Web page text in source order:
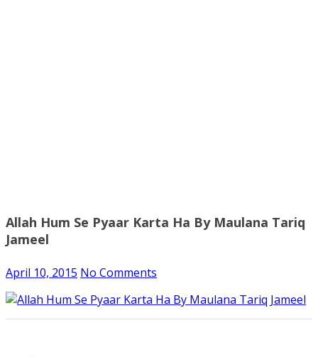
Allah Hum Se Pyaar Karta Ha By Maulana Tariq
Jameel
April 10, 2015 No Comments